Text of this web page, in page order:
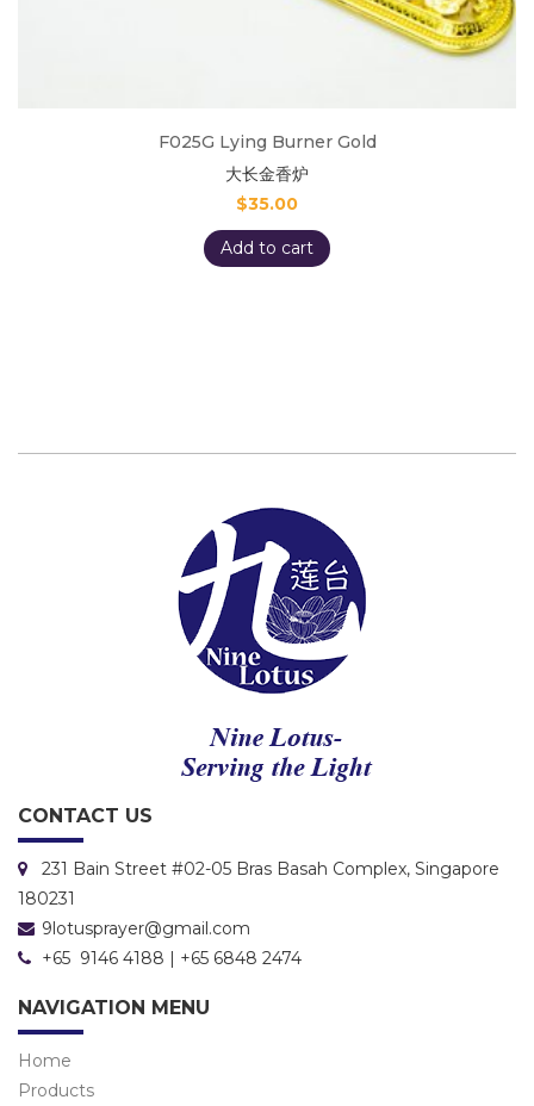
F025G Lying Burner Gold
大长金香炉
$35.00
Add to cart
CONTACT US
231 Bain Street #02-05 Bras Basah Complex, Singapore
180231
9lotusprayer@gmail.com
+65 9146 4188 | +65 6848 2474
NAVIGATION MENU
Home
Products